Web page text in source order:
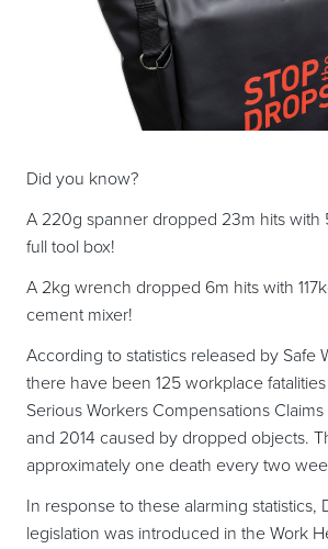
Did you know?
A 220g spanner dropped 23m hits with
full tool box!
A 2kg wrench dropped 6m hits with
cement mixer!
According to statistics released by Safe
there have been 125 workplace fatalities
Serious Workers Compensations
and 2014 caused by dropped objects.
approximately one death every two
In response to these alarming statistics,
legislation was introduced in the Work